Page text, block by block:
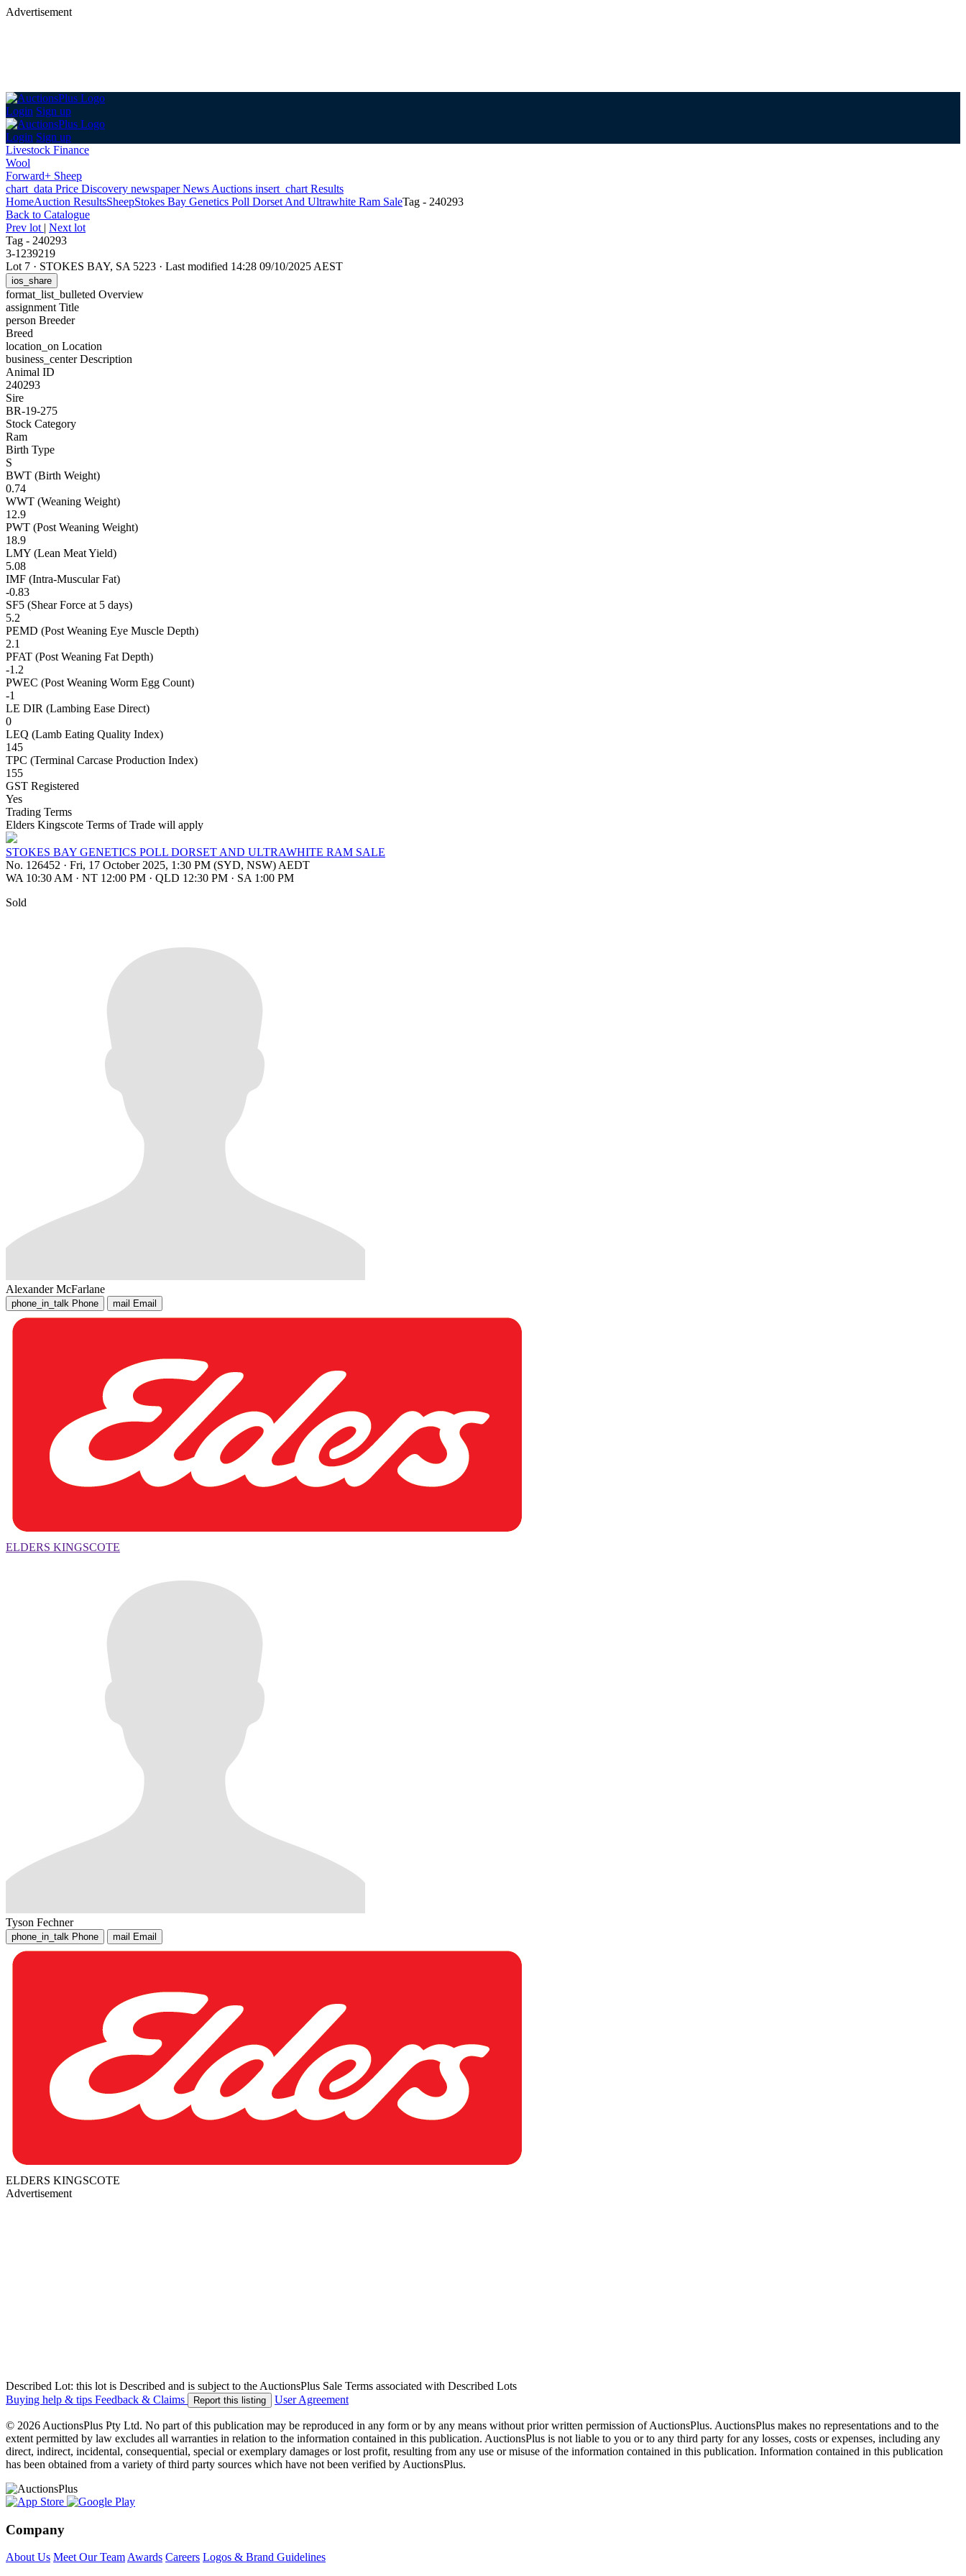
Advertisement
Login Sign up
Login Sign up
Livestock Finance
Wool
Forward+ Sheep
chart_data Price Discovery newspaperNews Auctions insert_chart Results
HomeAuction ResultsSheepStokes Bay Genetics Poll Dorset And Ultrawhite Ram SaleTag - 240293
Back to Catalogue
Prev lot | Next lot
Tag - 240293
3-1239219
Lot 7 · STOKES BAY, SA 5223 · Last modified 14:28 09/10/2025 AEST
ios_share
format_list_bulleted Overview
assignment Title
person Breeder
Breed
location_on Location
business_centerDescription
Animal ID
240293
Sire
BR-19-275
Stock Category
Ram
Birth Type
S
BWT (Birth Weight)
0.74
WWT (Weaning Weight)
12.9
PWT (Post Weaning Weight)
18.9
LMY (Lean Meat Yield)
5.08
IMF (Intra-Muscular Fat)
-0.83
SF5 (Shear Force at 5 days)
5.2
PEMD (Post Weaning Eye Muscle Depth)
2.1
PFAT (Post Weaning Fat Depth)
-1.2
PWEC (Post Weaning Worm Egg Count)
-1
LE DIR (Lambing Ease Direct)
0
LEQ (Lamb Eating Quality Index)
145
TPC (Terminal Carcase Production Index)
155
GST Registered
Yes
Trading Terms
Elders Kingscote Terms of Trade will apply
STOKES BAY GENETICS POLL DORSET AND ULTRAWHITE RAM SALE
No. 126452 · Fri, 17 October 2025, 1:30 PM (SYD, NSW) AEDT
WA 10:30 AM · NT 12:00 PM · QLD 12:30 PM · SA 1:00 PM
Sold
Alexander McFarlane
phone_in_talk Phone mail Email
ELDERS KINGSCOTE
Tyson Fechner
phone_in_talk Phone mail Email
ELDERS KINGSCOTE
Advertisement
Described Lot: this lot is Described and is subject to the AuctionsPlus Sale Terms associated with Described Lots
Buying help & tips Feedback & Claims Report this listing User Agreement
© 2026 AuctionsPlus Pty Ltd. No part of this publication may be reproduced in any form or by any means without prior written permission of AuctionsPlus. AuctionsPlus makes no representations and to the
extent permitted by law excludes all warranties in relation to the information contained in this publication. AuctionsPlus is not liable to you or to any third party for any losses, costs or expenses, including any
direct, indirect, incidental, consequential, special or exemplary damages or lost profit, resulting from any use or misuse of the information contained in this publication. Information contained in this publication
has been obtained from a variety of third party sources which have not been verified by AuctionsPlus.
Company
About Us Meet Our TeamAwards Careers Logos & Brand Guidelines